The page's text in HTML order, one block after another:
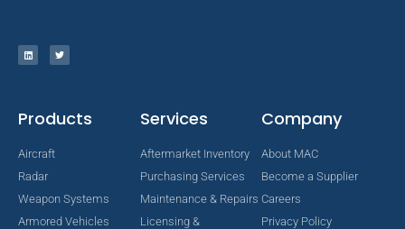
Products
Aircraft
Radar
Weapon Systems
Armored Vehicles
Services
Aftermarket Inventory
Purchasing Services
Maintenance & Repairs
Licensing &
Company
About MAC
Become a Supplier
Careers
Privacy Policy